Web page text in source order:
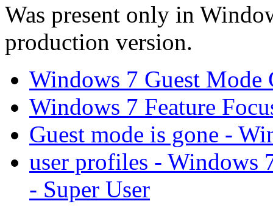
Was present only in
production version.
Windows 7 Guest Mode
Windows 7 Feature
Guest mode is gone -
user profiles - Windows
- Super User